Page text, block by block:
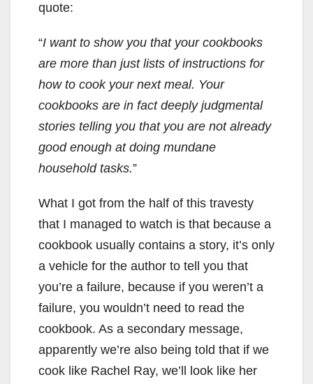
quote:
“I want to show you that your cookbooks
are more than just lists of instructions for
how to cook your next meal. Your
cookbooks are in fact deeply judgmental
stories telling you that you are not already
good enough at doing mundane
household tasks.”
What I got from the half of this travesty
that I managed to watch is that because a
cookbook usually contains a story, it’s only
a vehicle for the author to tell you that
you’re a failure, because if you weren’t a
failure, you wouldn’t need to read the
cookbook. As a secondary message,
apparently we’re also being told that if we
cook like Rachel Ray, we’ll look like her